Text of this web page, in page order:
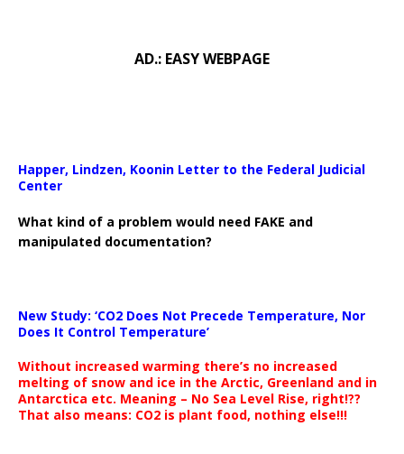
AD.: EASY WEBPAGE
Happer, Lindzen, Koonin Letter to the Federal Judicial
Center
What kind of a problem would need FAKE and
manipulated documentation?
New Study: ‘CO2 Does Not Precede Temperature, Nor
Does It Control Temperature’
Without increased warming there’s no increased
melting of snow and ice in the Arctic, Greenland and in
Antarctica etc. Meaning – No Sea Level Rise, right!??
That also means: CO2 is plant food, nothing else!!!